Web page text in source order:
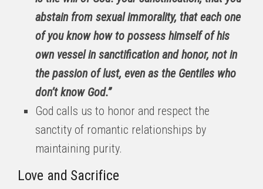
abstain from sexual immorality, that each one
of you know how to possess himself of his
own vessel in sanctification and honor, not in
the passion of lust, even as the Gentiles who
don’t know God.”
God calls us to honor and respect the
sanctity of romantic relationships by
maintaining purity.
Love and Sacrifice